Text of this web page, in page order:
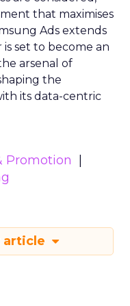
that maximises
Ads extends
set to become an
arsenal of
the
its data-centric
Promotion
article